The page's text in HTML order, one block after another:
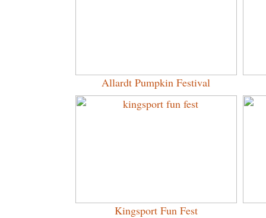
Allardt Pumpkin Festival
Kingsport Fun Fest